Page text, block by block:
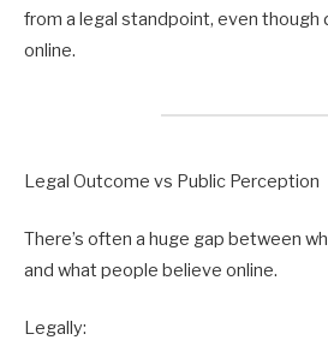
from a legal standpoint, even though
online.
Legal Outcome vs Public Perception
There’s often a huge gap between
and what people believe online.
Legally: